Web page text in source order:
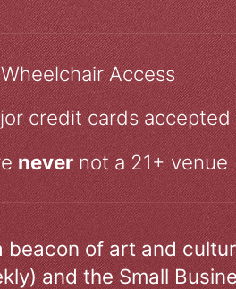
Wheelchair Access
credit cards accepted
nevernot a 21+ venue
beacon of art and
and the Small